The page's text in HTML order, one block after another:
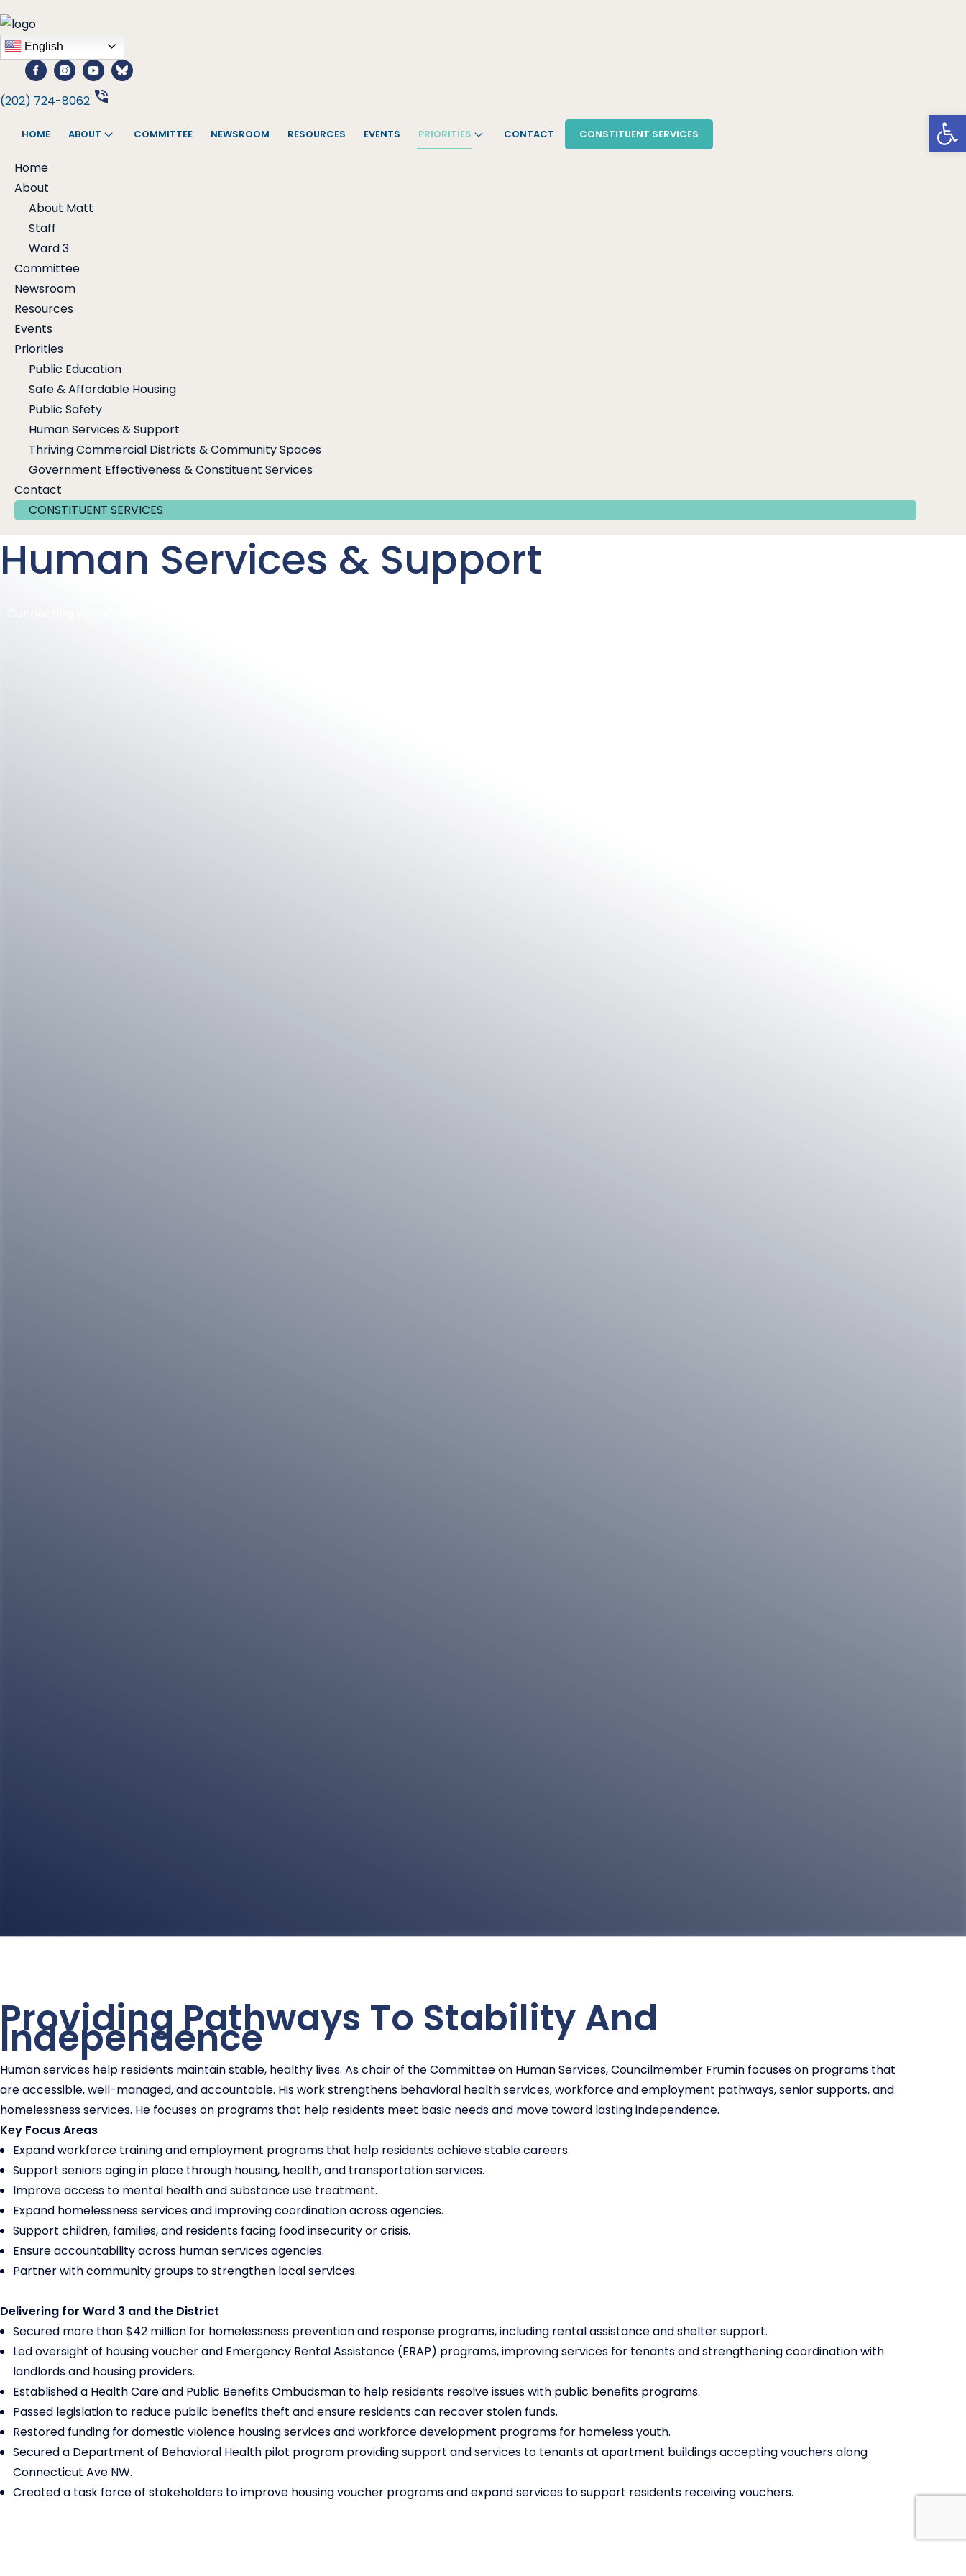
English
(202) 724-8062
HOME ABOUT COMMITTEE NEWSROOM RESOURCES EVENTS PRIORITIES CONTACT CONSTITUENT SERVICES
Home
About
About Matt
Staff
Ward 3
Committee
Newsroom
Resources
Events
Priorities
Public Education
Safe & Affordable Housing
Public Safety
Human Services & Support
Thriving Commercial Districts & Community Spaces
Government Effectiveness & Constituent Services
Contact
CONSTITUENT SERVICES
Human Services & Support
Providing Pathways To Stability And
Independence
Human services help residents maintain stable, healthy lives. As chair of the Committee on Human Services, Councilmember Frumin focuses on programs that
are accessible, well-managed, and accountable. His work strengthens behavioral health services, workforce and employment pathways, senior supports, and
homelessness services. He focuses on programs that help residents meet basic needs and move toward lasting independence.
Key Focus Areas
Expand workforce training and employment programs that help residents achieve stable careers.
Support seniors aging in place through housing, health, and transportation services.
Improve access to mental health and substance use treatment.
Expand homelessness services and improving coordination across agencies.
Support children, families, and residents facing food insecurity or crisis.
Ensure accountability across human services agencies.
Partner with community groups to strengthen local services.
Delivering for Ward 3 and the District
Secured more than $42 million for homelessness prevention and response programs, including rental assistance and shelter support.
Led oversight of housing voucher and Emergency Rental Assistance (ERAP) programs, improving services for tenants and strengthening coordination with
landlords and housing providers.
Established a Health Care and Public Benefits Ombudsman to help residents resolve issues with public benefits programs.
Passed legislation to reduce public benefits theft and ensure residents can recover stolen funds.
Restored funding for domestic violence housing services and workforce development programs for homeless youth.
Secured a Department of Behavioral Health pilot program providing support and services to tenants at apartment buildings accepting vouchers along
Connecticut Ave NW.
Created a task force of stakeholders to improve housing voucher programs and expand services to support residents receiving vouchers.